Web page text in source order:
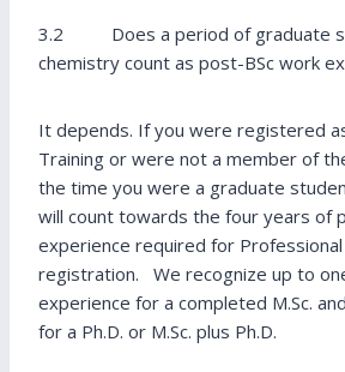
3.2 Does a period of graduate
chemistry count as post-BSc work
It depends. If you were registered
Training or were not a member of
the time you were a graduate
will count towards the four years of
experience required for
registration. We recognize up to
experience for a completed M.Sc.
for a Ph.D. or M.Sc. plus Ph.D.